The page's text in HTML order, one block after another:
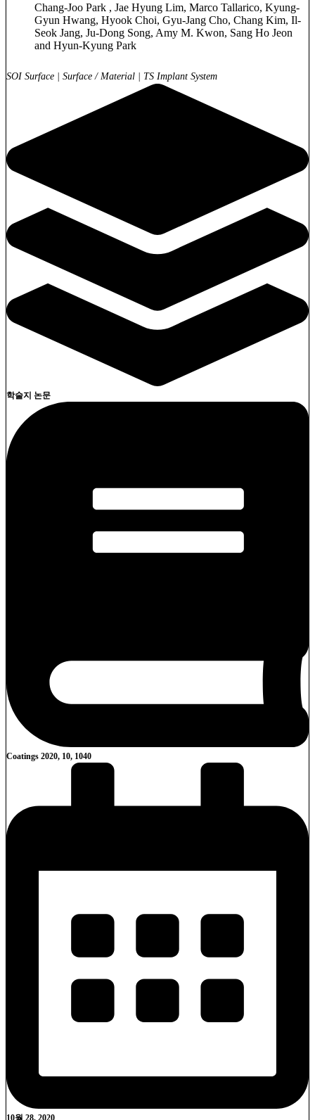
Chang-Joo Park , Jae Hyung Lim, Marco Tallarico, Kyung-
Gyun Hwang, Hyook Choi, Gyu-Jang Cho, Chang Kim, Il-
Seok Jang, Ju-Dong Song, Amy M. Kwon, Sang Ho Jeon
and Hyun-Kyung Park
SOI Surface | Surface / Material | TS Implant System
학술지 논문
Coatings 2020, 10, 1040
10월 28, 2020